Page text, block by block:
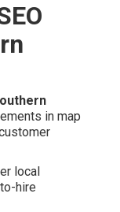
in map
local
hire